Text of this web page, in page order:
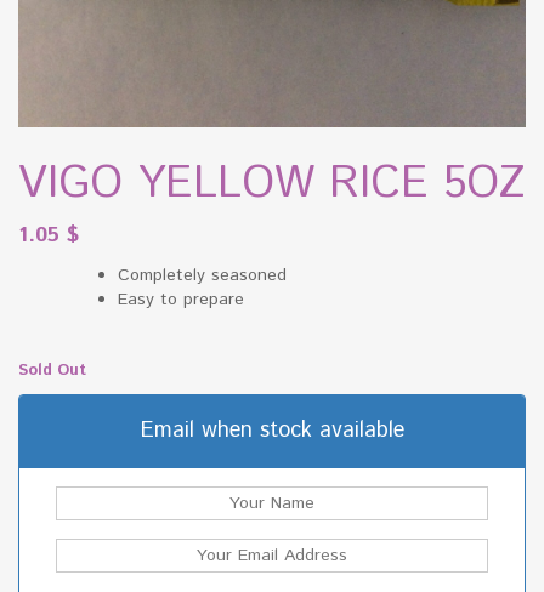
VIGO YELLOW RICE 5OZ
1.05 $
Completely seasoned
Easy to prepare
Sold Out
Email when stock available